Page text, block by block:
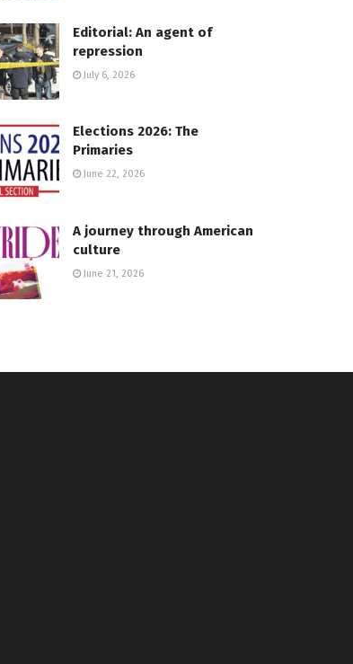
Editorial: An agent of
repression
July 6, 2026
Elections 2026: The
Primaries
June 22, 2026
A journey through American
culture
June 21, 2026